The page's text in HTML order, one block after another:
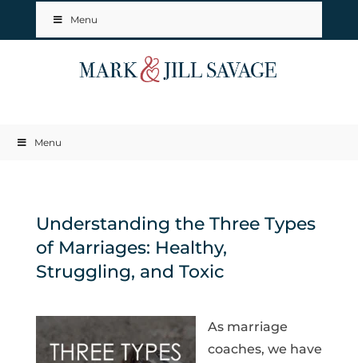
Menu
Menu
Understanding the Three Types
of Marriages: Healthy,
Struggling, and Toxic
As marriage
coaches, we have